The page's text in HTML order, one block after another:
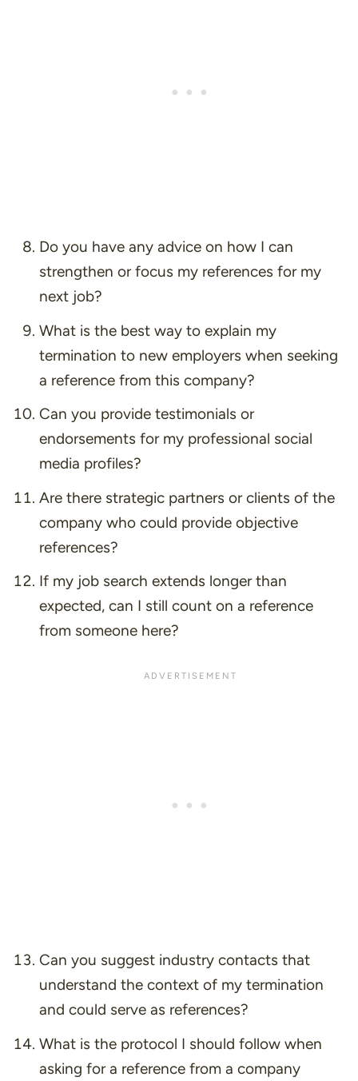
Do you have any advice on how I can
strengthen or focus my references for my
next job?
What is the best way to explain my
termination to new employers when seeking
a reference from this company?
Can you provide testimonials or
endorsements for my professional social
media profiles?
Are there strategic partners or clients of the
company who could provide objective
references?
If my job search extends longer than
expected, can I still count on a reference
from someone here?
Can you suggest industry contacts that
understand the context of my termination
and could serve as references?
What is the protocol I should follow when
asking for a reference from a company